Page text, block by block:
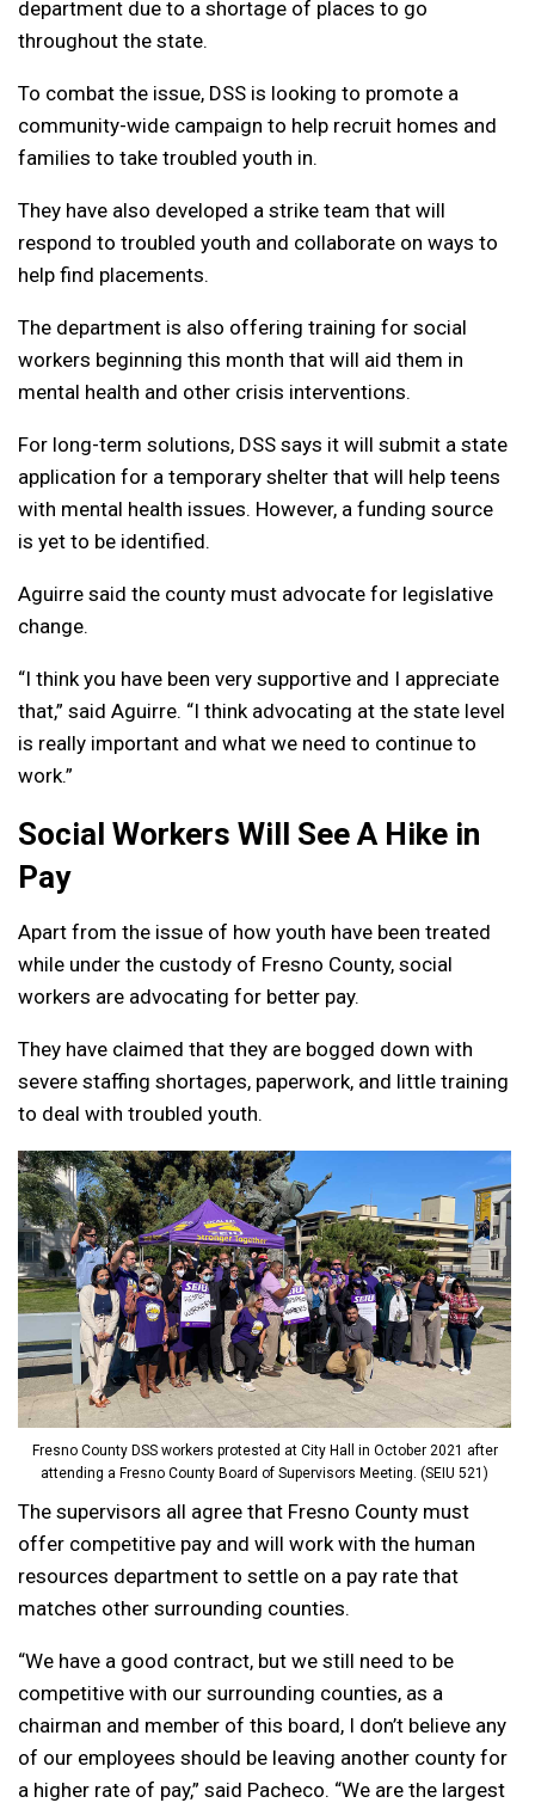
department due to a shortage of places to go
throughout the state.
To combat the issue, DSS is looking to promote a
community-wide campaign to help recruit homes and
families to take troubled youth in.
They have also developed a strike team that will
respond to troubled youth and collaborate on ways to
help find placements.
The department is also offering training for social
workers beginning this month that will aid them in
mental health and other crisis interventions.
For long-term solutions, DSS says it will submit a state
application for a temporary shelter that will help teens
with mental health issues. However, a funding source
is yet to be identified.
Aguirre said the county must advocate for legislative
change.
“I think you have been very supportive and I appreciate
that,” said Aguirre. “I think advocating at the state level
is really important and what we need to continue to
work.”
Social Workers Will See A Hike in
Pay
Apart from the issue of how youth have been treated
while under the custody of Fresno County, social
workers are advocating for better pay.
They have claimed that they are bogged down with
severe staffing shortages, paperwork, and little training
to deal with troubled youth.
Fresno County DSS workers protested at City Hall in October 2021 after
attending a Fresno County Board of Supervisors Meeting. (SEIU 521)
The supervisors all agree that Fresno County must
offer competitive pay and will work with the human
resources department to settle on a pay rate that
matches other surrounding counties.
“We have a good contract, but we still need to be
competitive with our surrounding counties, as a
chairman and member of this board, I don’t believe any
of our employees should be leaving another county for
a higher rate of pay,” said Pacheco. “We are the largest